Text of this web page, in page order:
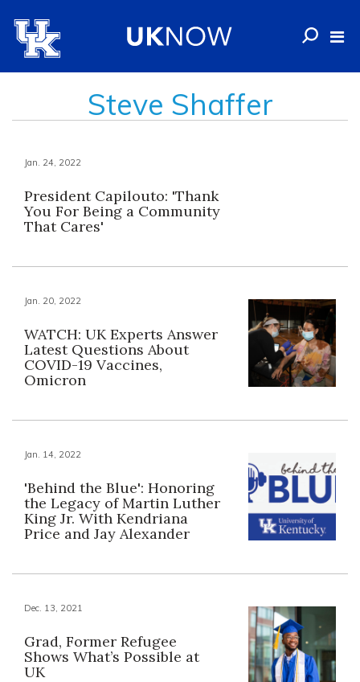
Steve Shaffer
Jan. 24, 2022
President Capilouto: 'Thank
You For Being a Community
That Cares'
Jan. 20, 2022
WATCH: UK Experts Answer
Latest Questions About
COVID-19 Vaccines,
Omicron
Jan. 14, 2022
'Behind the Blue': Honoring
the Legacy of Martin Luther
King Jr. With Kendriana
Price and Jay Alexander
Dec. 13, 2021
Grad, Former Refugee
Shows What’s Possible at
UK